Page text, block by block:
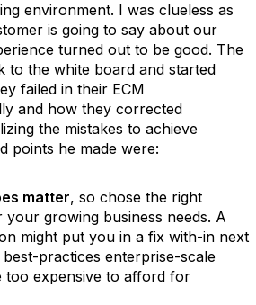
environment. I was clueless as
is going to say about our
turned out to be good. The
to the white board and started
failed in their ECM
and how they corrected
the mistakes to achieve
points he made were:
matter, so chose the right
your growing business needs. A
might put you in a fix with-in next
practices enterprise-scale
too expensive to afford for